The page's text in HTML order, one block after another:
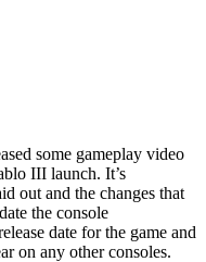
some gameplay video
III launch. It’s
out and the changes that
the console
date for the game and
on any other consoles.